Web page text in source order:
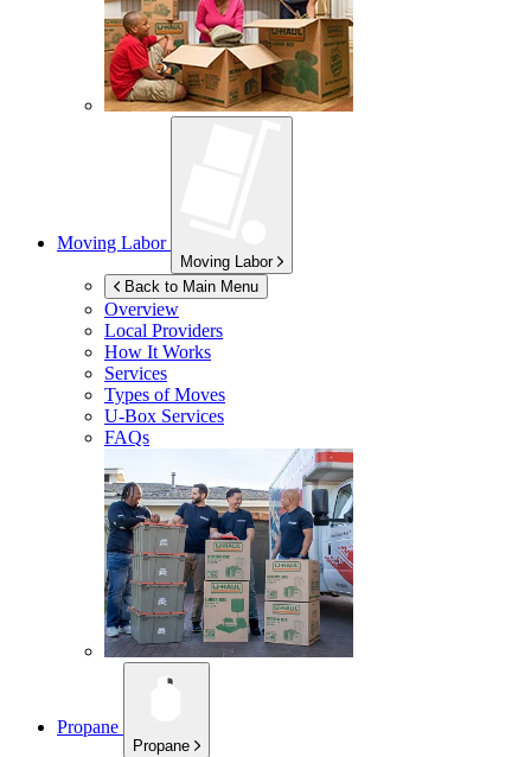
Moving Labor
Moving Labor
Back to Main Menu
Overview
Local Providers
How It Works
Services
Types of Moves
U-Box Services
FAQs
Propane
Propane